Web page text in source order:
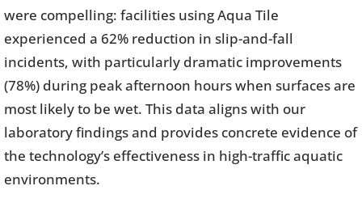
were compelling: facilities using Aqua Tile
experienced a 62% reduction in slip-and-fall
incidents, with particularly dramatic improvements
(78%) during peak afternoon hours when surfaces are
most likely to be wet. This data aligns with our
laboratory findings and provides concrete evidence of
the technology’s effectiveness in high-traffic aquatic
environments.